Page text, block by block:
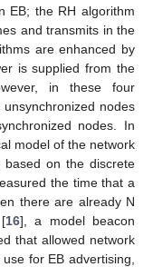
EB; the RH algorithm
and transmits in the
are enhanced by
is supplied from the
in these four
nodes
nodes. In
model of the network
based on the discrete
the time that a
there are already N
16], a model beacon
that allowed network
for EB advertising,